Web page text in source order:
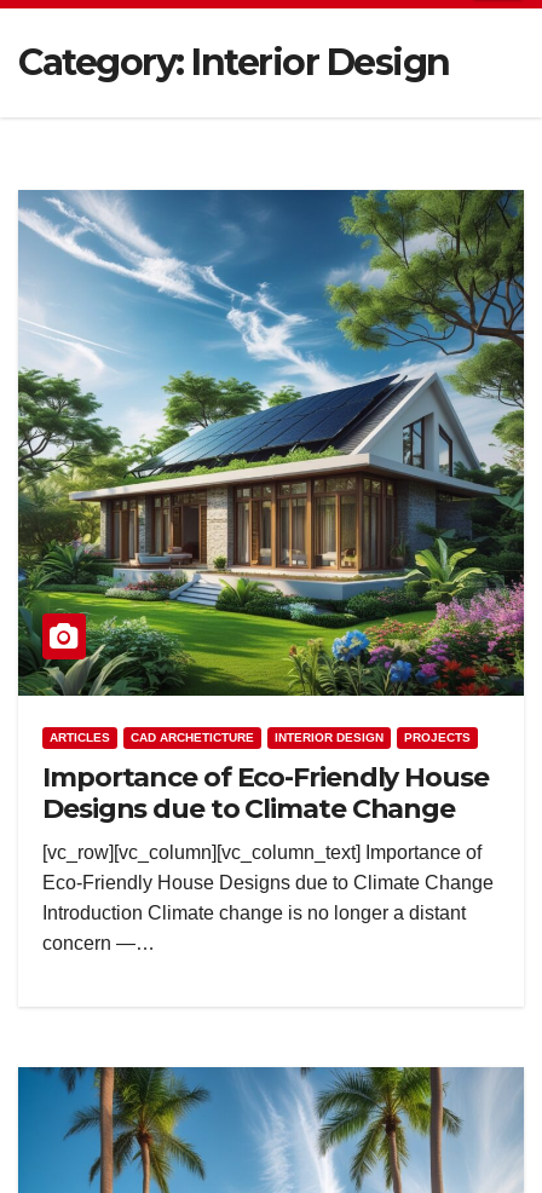
Category: Interior Design
ARTICLES CAD ARCHETICTURE INTERIOR DESIGN PROJECTS
Importance of Eco-Friendly House
Designs due to Climate Change
[vc_row][vc_column][vc_column_text] Importance of
Eco-Friendly House Designs due to Climate Change
Introduction Climate change is no longer a distant
concern —…